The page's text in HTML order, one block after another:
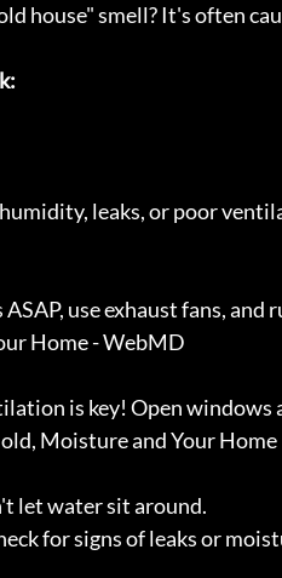
house" smell? It's often
leaks, or poor
ASAP, use exhaust fans,
Home - WebMD
is key! Open
Moisture and Your Home
let water sit around.
for signs of leaks or